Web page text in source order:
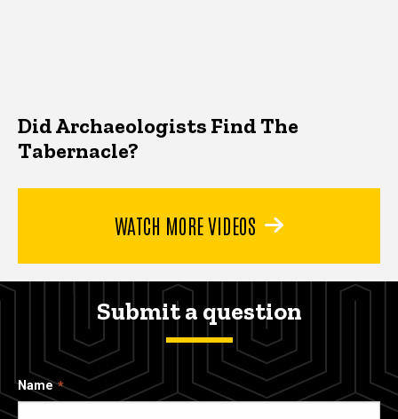
Did Archaeologists Find The
Tabernacle?
WATCH MORE VIDEOS
Submit a question
Name